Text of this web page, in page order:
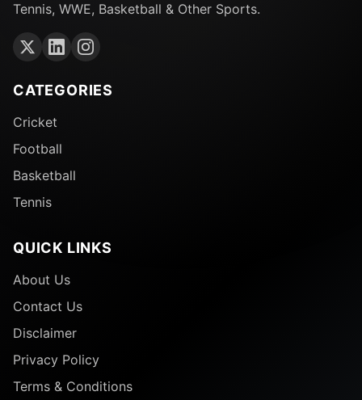
Tennis, WWE, Basketball & Other Sports.
CATEGORIES
Cricket
Football
Basketball
Tennis
QUICK LINKS
About Us
Contact Us
Disclaimer
Privacy Policy
Terms & Conditions